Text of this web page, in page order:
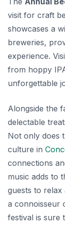
visit for craft
showcases a
breweries,
experience.
from hoppy
unforgettable
Alongside the
delectable
Not only does
culture in
connections
music adds to
guests to relax
a connoisseur
festival is sure